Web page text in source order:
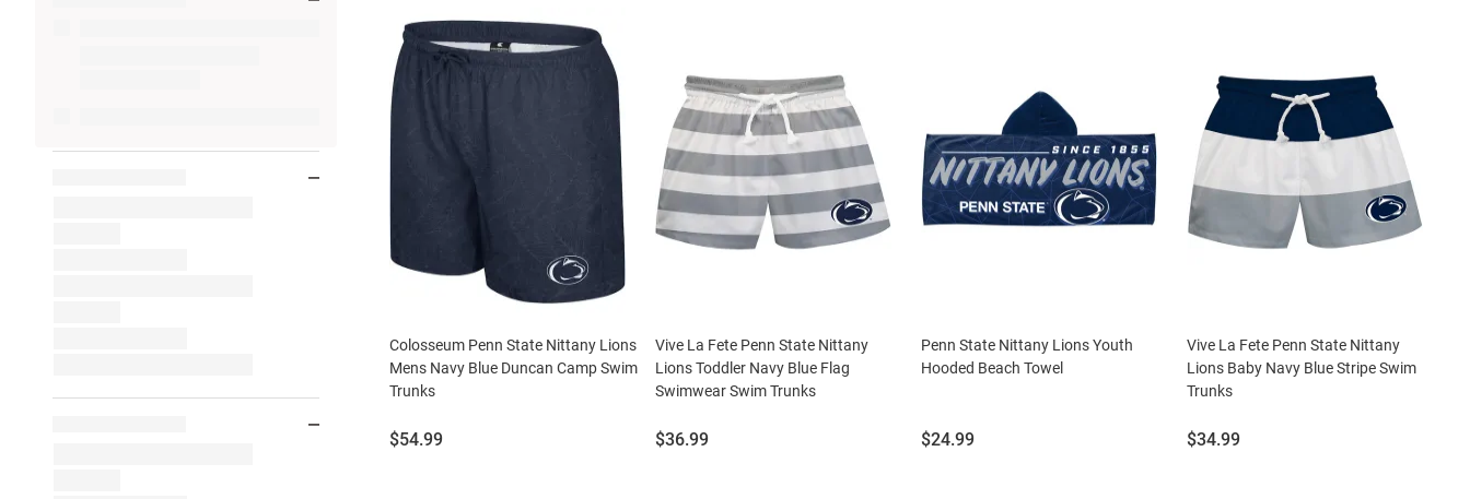
Colosseum Penn State Nittany Lions
Mens Navy Blue Duncan Camp Swim
Trunks
Price:
$54.99
Vive La Fete Penn State Nittany
Lions Toddler Navy Blue Flag
Swimwear Swim Trunks
Price:
$36.99
Penn State Nittany Lions Youth
Hooded Beach Towel
Price:
$24.99
Vive La Fete Penn State Nittany
Lions Baby Navy Blue Stripe Swim
Trunks
Price:
$34.99